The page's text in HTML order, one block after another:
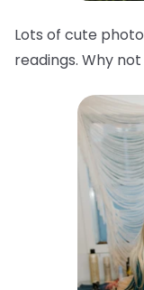
Lots of cute
readings. Why